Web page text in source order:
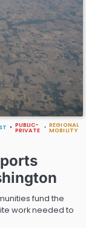
PUBLIC-
PRIVATE
REGIONAL
MOBILITY
fund the
work needed to